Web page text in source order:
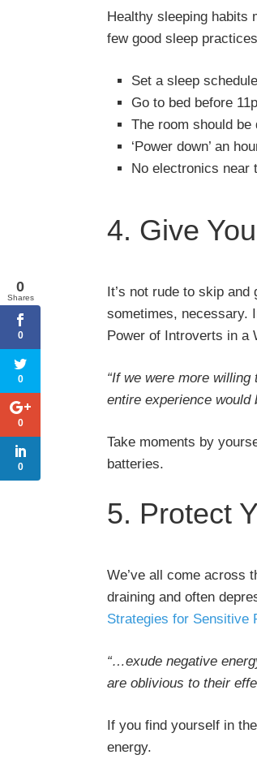
Healthy sleeping habits
few good sleep
Set a sleep
Go to bed before
The room should
‘Power down’ an
No electronics near
4. Give
It’s not rude to skip
sometimes, necessary.
Power of Introverts in a
“If we were more
entire experience would
Take moments by
batteries.
5. Protect
We’ve all come across
draining and often
Strategies for Sensitive
“…exude negative
are oblivious to their
If you find yourself in
energy.
0
Shares
0
0
0
0